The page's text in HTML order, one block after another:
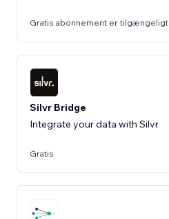
Gratis abonnement er tilgængeligt
Silvr Bridge
Gratis